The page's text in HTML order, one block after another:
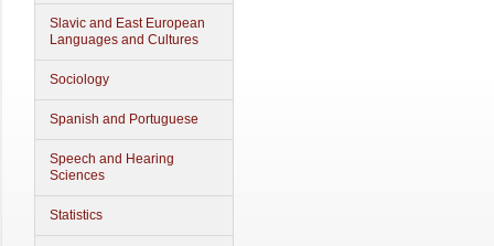
Slavic and East European
Languages and Cultures
Sociology
Spanish and Portuguese
Speech and Hearing
Sciences
Statistics